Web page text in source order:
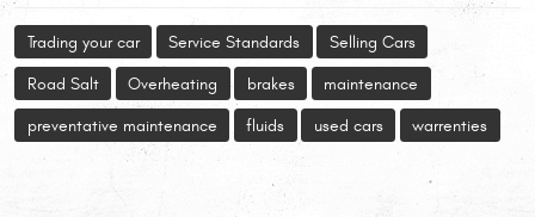
Trading your car Service Standards Selling Cars
Road Salt Overheating brakes maintenance
preventative maintenance fluids used cars warrenties